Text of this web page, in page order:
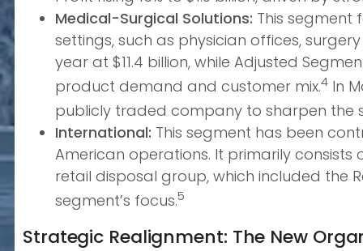
Medical-Surgical Solutions: This
settings, such as physician offices,
year at $11.4 billion, while Adjusted
product demand and customer mix.4 In
publicly traded company to sharpen the
International: This segment has been
American operations. It primarily
retail disposal group, which included the
segment’s focus.5
Strategic Realignment: The New